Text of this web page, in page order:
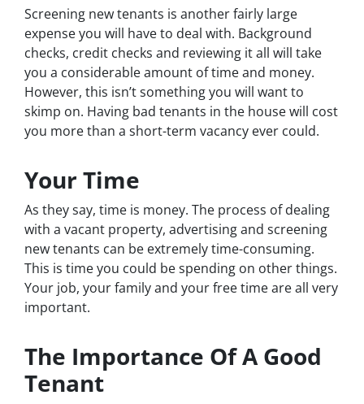
Screening new tenants is another fairly large
expense you will have to deal with. Background
checks, credit checks and reviewing it all will take
you a considerable amount of time and money.
However, this isn’t something you will want to
skimp on. Having bad tenants in the house will cost
you more than a short-term vacancy ever could.
Your Time
As they say, time is money. The process of dealing
with a vacant property, advertising and screening
new tenants can be extremely time-consuming.
This is time you could be spending on other things.
Your job, your family and your free time are all very
important.
The Importance Of A Good
Tenant